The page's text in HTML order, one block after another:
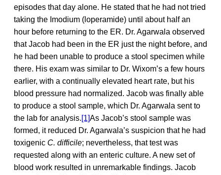
episodes that day alone. He stated that he had not tried
taking the Imodium (loperamide) until about half an
hour before returning to the ER. Dr. Agarwala observed
that Jacob had been in the ER just the night before, and
he had been unable to produce a stool specimen while
there. His exam was similar to Dr. Wixom’s a few hours
earlier, with a continually elevated heart rate, but his
blood pressure had normalized. Jacob was finally able
to produce a stool sample, which Dr. Agarwala sent to
the lab for analysis.[1]As Jacob’s stool sample was
formed, it reduced Dr. Agarwala’s suspicion that he had
toxigenic C. difficile; nevertheless, that test was
requested along with an enteric culture. A new set of
blood work resulted in unremarkable findings. Jacob